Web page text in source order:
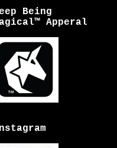
Being
Apperal